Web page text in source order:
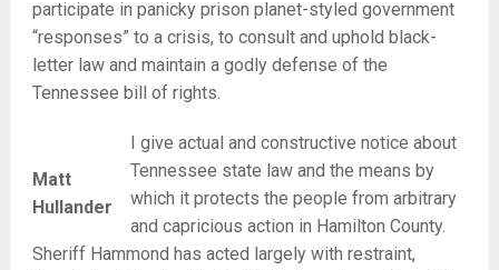
participate in panicky prison planet-styled government
“responses” to a crisis, to consult and uphold black-
letter law and maintain a godly defense of the
Tennessee bill of rights.
Matt
Hullander
I give actual and constructive notice about
Tennessee state law and the means by
which it protects the people from arbitrary
and capricious action in Hamilton County.
Sheriff Hammond has acted largely with restraint,